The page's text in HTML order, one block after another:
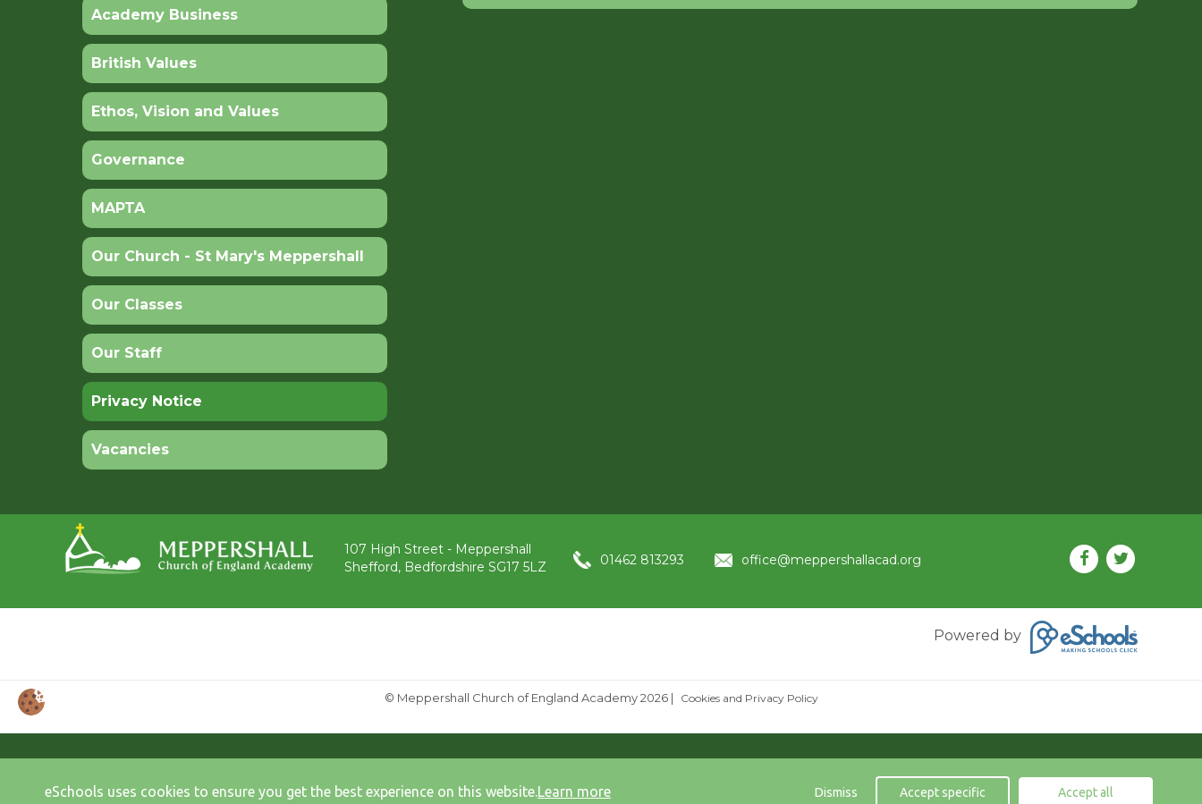
Academy Business
British Values
Ethos, Vision and Values
Governance
MAPTA
Our Church - St Mary's Meppershall
Our Classes
Our Staff
Privacy Notice
Vacancies
107 High Street - Meppershall
Shefford, Bedfordshire SG17 5LZ
01462 813293 office@meppershallacad.org
Powered by
© Meppershall Church of England Academy 2026| Cookies and Privacy Policy
eSchools uses cookies to ensure you get the best experience on this website.Learn more Dismiss Accept specific Accept all